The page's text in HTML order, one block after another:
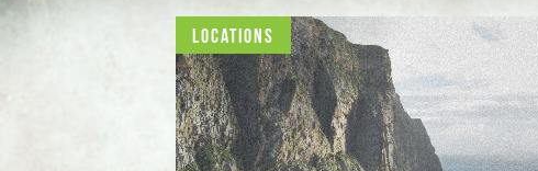
Locations